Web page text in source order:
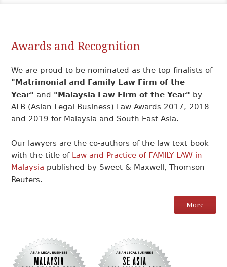
Awards and Recognition
We are proud to be nominated as the top finalists of
"Matrimonial and Family Law Firm of the
Year" and "Malaysia Law Firm of the Year" by
ALB (Asian Legal Business) Law Awards 2017, 2018
and 2019 for Malaysia and South East Asia.
Our lawyers are the co-authors of the law text book
with the title of Law and Practice of FAMILY LAW in
Malaysia published by Sweet & Maxwell, Thomson
Reuters.
More